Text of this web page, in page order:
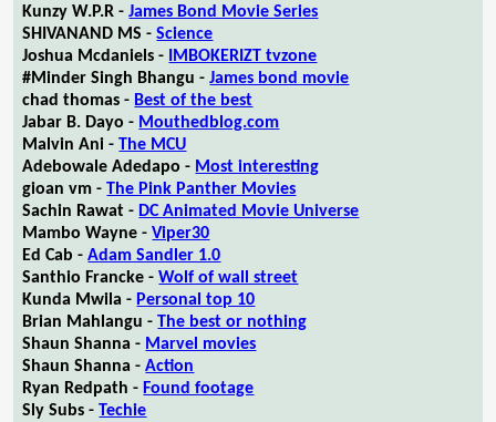
Kunzy W.P.R -James Bond Movie Series
SHIVANAND MS -Science
Joshua Mcdaniels -
IMBOKERIZT tvzone
#Minder Singh Bhangu -James bond movie
chad thomas - Best of the best
Jabar B. Dayo - Mouthedblog.com
Malvin Ani -The MCU
Adebowale Adedapo - Most interesting
gioan vm -The Pink Panther Movies
Sachin Rawat - DC Animated Movie Universe
Mambo Wayne -Viper30
Ed Cab -Adam Sandler 1.0
Santhio Francke -Wolf of wall street
Kunda Mwila - Personal top 10
Brian Mahlangu -The best or nothing
Shaun Shanna - Marvel movies
Shaun Shanna -Action
Ryan Redpath - Found footage
Sly Subs -Techie